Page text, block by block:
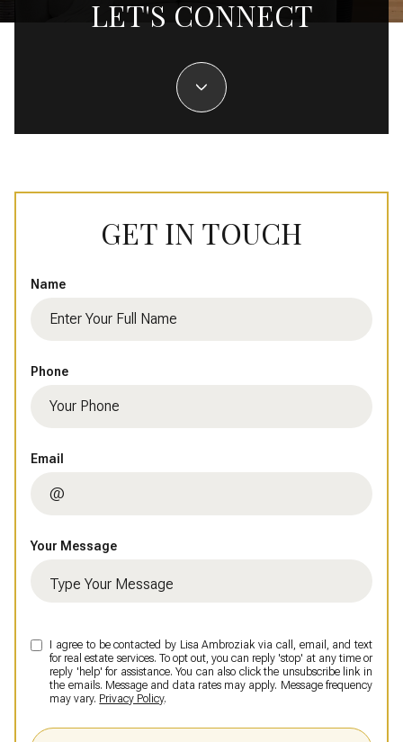
LET'S CONNECT
GET IN TOUCH
Name
Phone
Email
Your Message
I agree to be contacted by Lisa Ambroziak via call, email, and text
for real estate services. To opt out, you can reply 'stop' at any time or
reply 'help' for assistance. You can also click the unsubscribe link in
the emails. Message and data rates may apply. Message frequency
may vary. Privacy Policy.